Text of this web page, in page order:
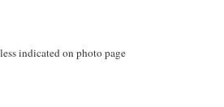
indicated on photo page